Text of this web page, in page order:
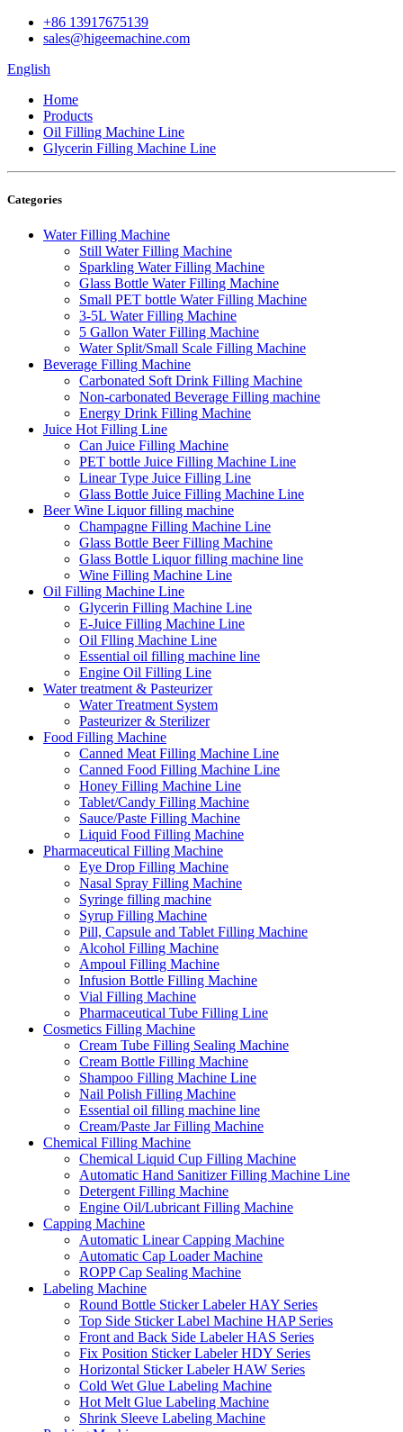
+86 13917675139
sales@higeemachine.com
English
Home
Products
Oil Filling Machine Line
Glycerin Filling Machine Line
Categories
Water Filling Machine
Still Water Filling Machine
Sparkling Water Filling Machine
Glass Bottle Water Filling Machine
Small PET bottle Water Filling Machine
3-5L Water Filling Machine
5 Gallon Water Filling Machine
Water Split/Small Scale Filling Machine
Beverage Filling Machine
Carbonated Soft Drink Filling Machine
Non-carbonated Beverage Filling machine
Energy Drink Filling Machine
Juice Hot Filling Line
Can Juice Filling Machine
PET bottle Juice Filling Machine Line
Linear Type Juice Filling Line
Glass Bottle Juice Filling Machine Line
Beer Wine Liquor filling machine
Champagne Filling Machine Line
Glass Bottle Beer Filling Machine
Glass Bottle Liquor filling machine line
Wine Filling Machine Line
Oil Filling Machine Line
Glycerin Filling Machine Line
E-Juice Filling Machine Line
Oil Flling Machine Line
Essential oil filling machine line
Engine Oil Filling Line
Water treatment & Pasteurizer
Water Treatment System
Pasteurizer & Sterilizer
Food Filling Machine
Canned Meat Filling Machine Line
Canned Food Filling Machine Line
Honey Filling Machine Line
Tablet/Candy Filling Machine
Sauce/Paste Filling Machine
Liquid Food Filling Machine
Pharmaceutical Filling Machine
Eye Drop Filling Machine
Nasal Spray Filling Machine
Syringe filling machine
Syrup Filling Machine
Pill, Capsule and Tablet Filling Machine
Alcohol Filling Machine
Ampoul Filling Machine
Infusion Bottle Filling Machine
Vial Filling Machine
Pharmaceutical Tube Filling Line
Cosmetics Filling Machine
Cream Tube Filling Sealing Machine
Cream Bottle Filling Machine
Shampoo Filling Machine Line
Nail Polish Filling Machine
Essential oil filling machine line
Cream/Paste Jar Filling Machine
Chemical Filling Machine
Chemical Liquid Cup Filling Machine
Automatic Hand Sanitizer Filling Machine Line
Detergent Filling Machine
Engine Oil/Lubricant Filling Machine
Capping Machine
Automatic Linear Capping Machine
Automatic Cap Loader Machine
ROPP Cap Sealing Machine
Labeling Machine
Round Bottle Sticker Labeler HAY Series
Top Side Sticker Label Machine HAP Series
Front and Back Side Labeler HAS Series
Fix Position Sticker Labeler HDY Series
Horizontal Sticker Labeler HAW Series
Cold Wet Glue Labeling Machine
Hot Melt Glue Labeling Machine
Shrink Sleeve Labeling Machine